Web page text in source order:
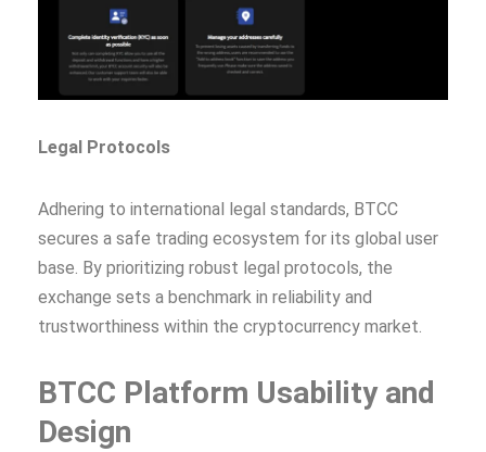
Legal Protocols
Adhering to international legal standards, BTCC
secures a safe trading ecosystem for its global user
base. By prioritizing robust legal protocols, the
exchange sets a benchmark in reliability and
trustworthiness within the cryptocurrency market.
BTCC Platform Usability and
Design